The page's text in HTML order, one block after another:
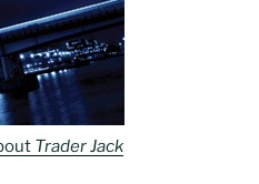
Trader Jack